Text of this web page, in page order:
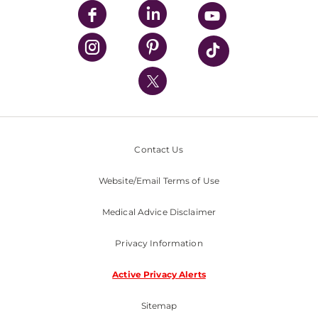
UPMC Enterprises
UPMC Health Plan
UPMC International
Nondiscrimination Policy
Contact Us
Website/Email Terms of Use
Medical Advice Disclaimer
Privacy Information
Active Privacy Alerts
Sitemap